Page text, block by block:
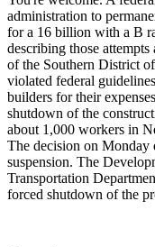
administration to
for a 16 billion with a B
describing those
of the Southern District
violated federal
builders for their
shutdown of the
about 1,000 workers in
The decision on Monday
suspension. The
Transportation
forced shutdown of the